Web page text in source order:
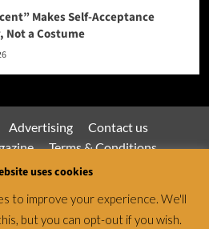
Makes Self-Acceptance
Not a Costume
Advertising
Contact us
Terms & Conditions
Policy
& Radio Network © All rights
uses cookies
to improve your experience. We'll
but you can opt-out if you wish.